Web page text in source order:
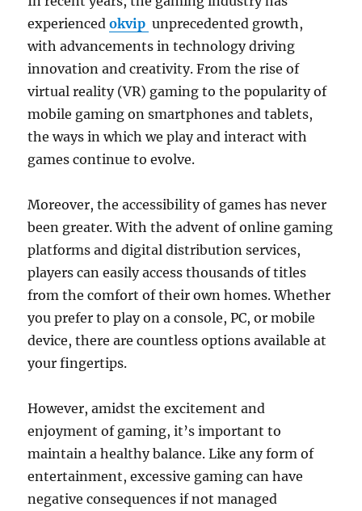
experiencedokvip unprecedented growth,
with advancements in technology driving
innovation and creativity. From the rise of
virtual reality (VR) gaming to the popularity of
mobile gaming on smartphones and tablets,
the ways in which we play and interact with
games continue to evolve.
Moreover, the accessibility of games has never
been greater. With the advent of online gaming
platforms and digital distribution services,
players can easily access thousands of titles
from the comfort of their own homes. Whether
you prefer to play on a console, PC, or mobile
device, there are countless options available at
your fingertips.
However, amidst the excitement and
enjoyment of gaming, it’s important to
maintain a healthy balance. Like any form of
entertainment, excessive gaming can have
negative consequences if not managed